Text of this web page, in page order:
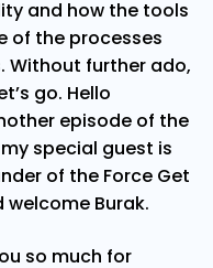
and how the tools
of the processes
Without further ado,
go. Hello
episode of the
special guest is
of the Force Get
welcome Burak.
so much for